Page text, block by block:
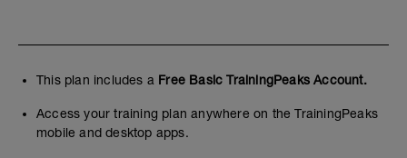
This plan includes a Free Basic TrainingPeaks Account.
Access your training plan anywhere on the TrainingPeaks
mobile and desktop apps.